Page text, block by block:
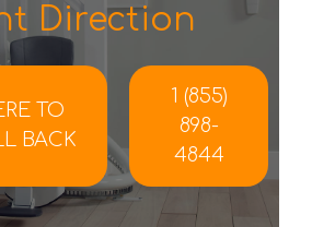
Direction
TO
BACK
1 (855)
898-
4844